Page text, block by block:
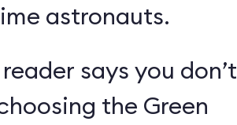
astronauts.
says you don’t
the Green